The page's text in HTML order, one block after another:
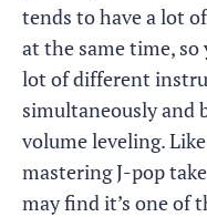
tends to have a lot
at the same time, so
lot of different
simultaneously and
volume leveling.
mastering J-pop
may find it’s one of